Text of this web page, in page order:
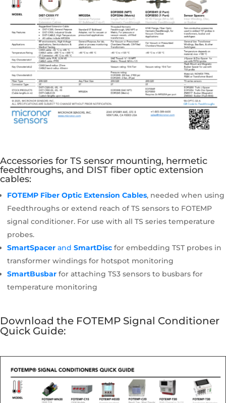
Accessories for TS sensor mounting, hermetic
feedthroughs, and DIST fiber optic extension
cables:
FOTEMP Fiber Optic Extension Cables, needed when using
Feedthroughs or extend reach of TS sensors to FOTEMP
signal conditioner. For use with all TS series temperature
probes.
SmartSpacer and SmartDisc for embedding TST probes in
transformer windings for hotspot monitoring
SmartBusbar for attaching TS3 sensors to busbars for
temperature monitoring
Download the FOTEMP Signal Conditioner
Quick Guide: